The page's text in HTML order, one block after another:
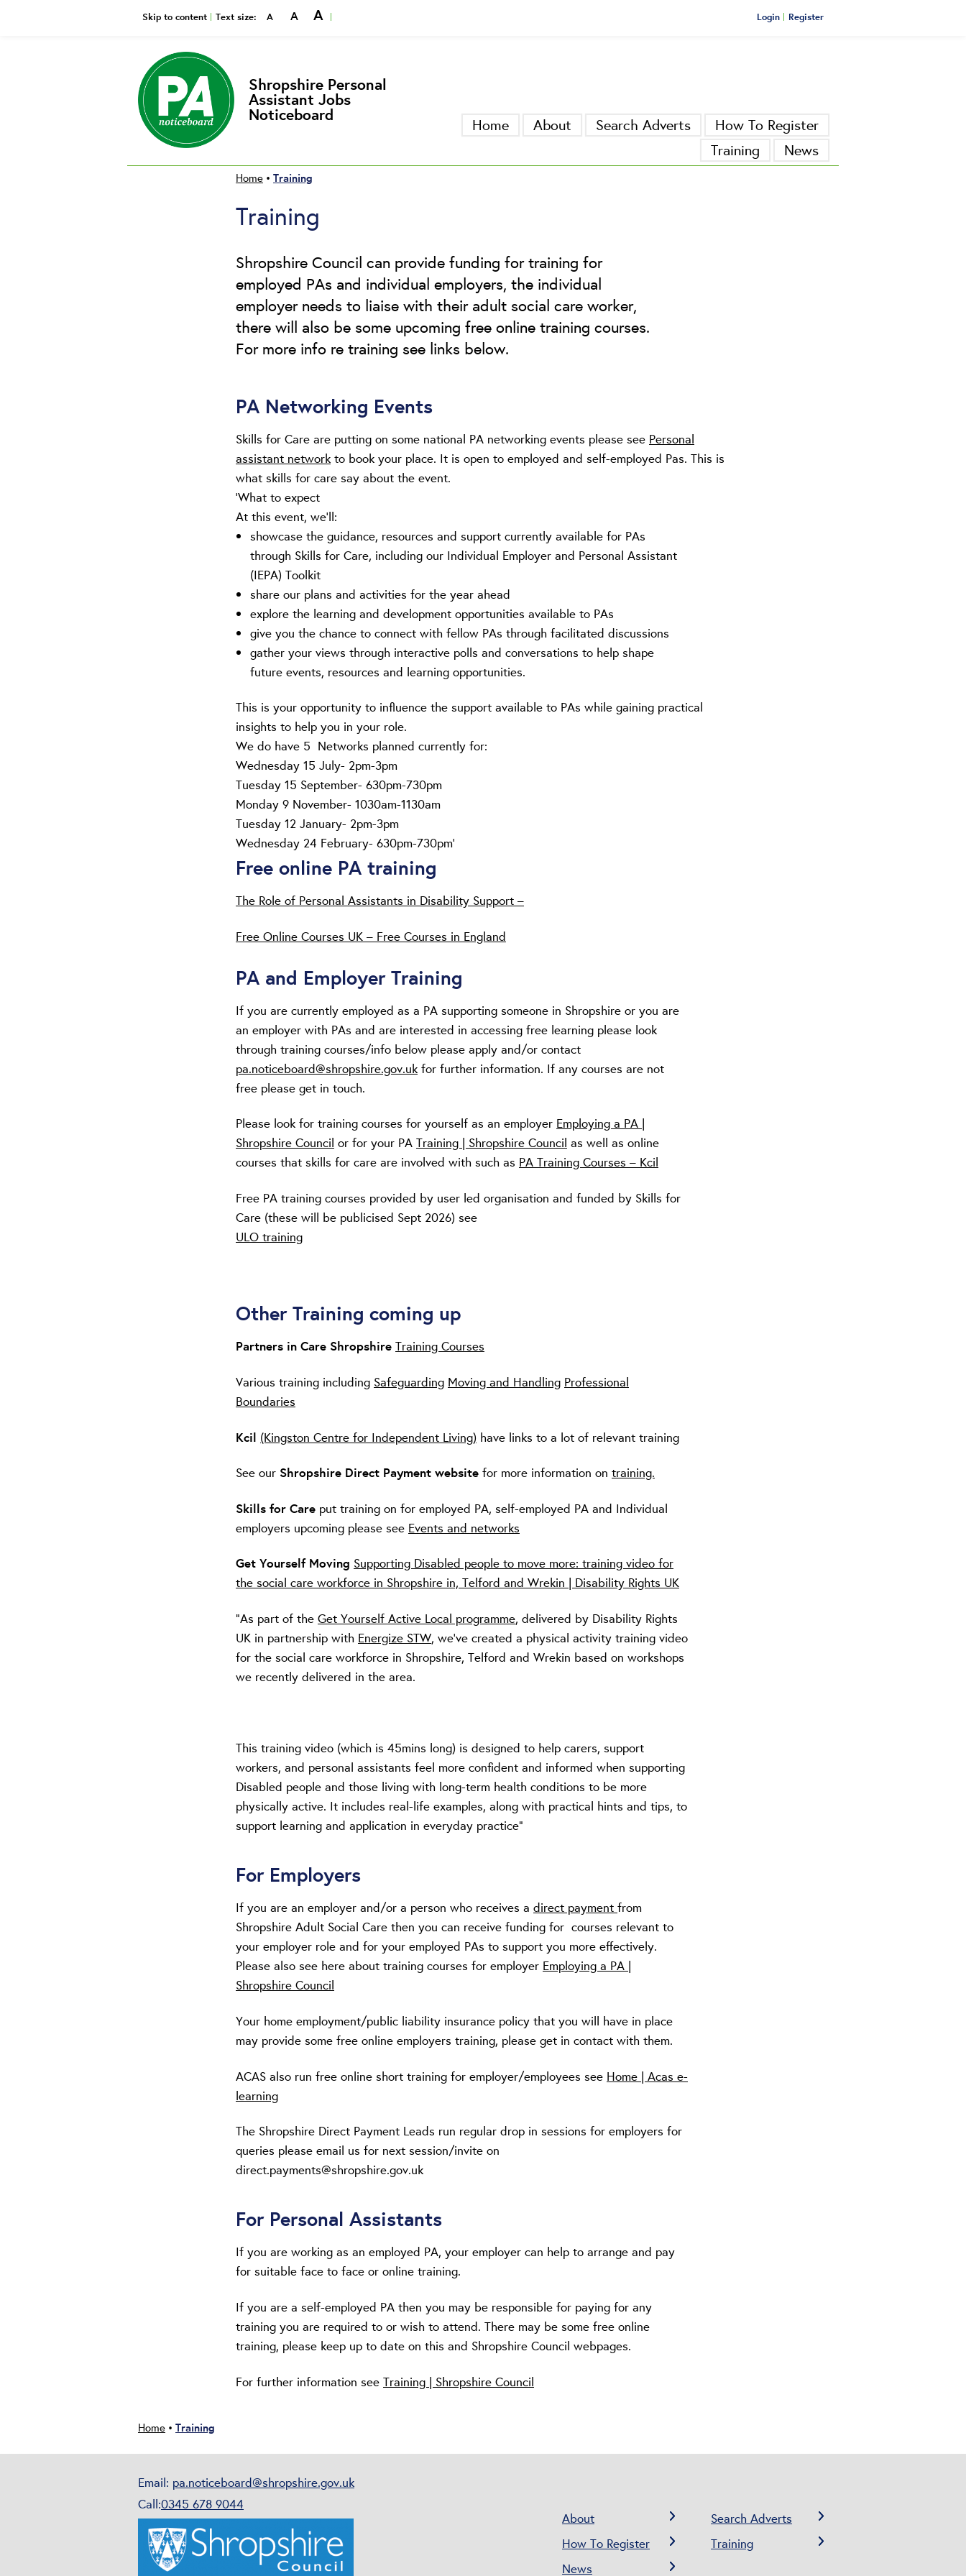
Skip to content Text size: Smaller
A Reset
A Bigger
A Login Register
Shropshire Personal
Assistant Jobs
Noticeboard
Home About Search Adverts
How To Register
Training
News
Home • Training
Training
Shropshire Council can provide funding for training for
employed PAs and individual employers, the individual
employer needs to liaise with their adult social care worker,
there will also be some upcoming free online training courses.
For more info re training see links below.
PA Networking Events
Skills for Care are putting on some national PA networking events please see Personal
assistant network to book your place. It is open to employed and self-employed Pas. This is
what skills for care say about the event.
‘What to expect
At this event, we’ll:
showcase the guidance, resources and support currently available for PAs
through Skills for Care, including our Individual Employer and Personal Assistant
(IEPA) Toolkit
share our plans and activities for the year ahead
explore the learning and development opportunities available to PAs
give you the chance to connect with fellow PAs through facilitated discussions
gather your views through interactive polls and conversations to help shape
future events, resources and learning opportunities.
This is your opportunity to influence the support available to PAs while gaining practical
insights to help you in your role.
We do have 5 Networks planned currently for:
Wednesday 15 July- 2pm-3pm
Tuesday 15 September- 630pm-730pm
Monday 9 November- 1030am-1130am
Tuesday 12 January- 2pm-3pm
Wednesday 24 February- 630pm-730pm’
Free online PA training
The Role of Personal Assistants in Disability Support –
Free Online Courses UK – Free Courses in England
PA and Employer Training
If you are currently employed as a PA supporting someone in Shropshire or you are
an employer with PAs and are interested in accessing free learning please look
through training courses/info below please apply and/or contact
pa.noticeboard@shropshire.gov.uk for further information. If any courses are not
free please get in touch.
Please look for training courses for yourself as an employer Employing a PA |
Shropshire Council or for your PA Training | Shropshire Council as well as online
courses that skills for care are involved with such as PA Training Courses – Kcil
Free PA training courses provided by user led organisation and funded by Skills for
Care (these will be publicised Sept 2026) see
ULO training
Other Training coming up
Partners in Care Shropshire Training Courses
Various training including Safeguarding Moving and Handling Professional
Boundaries
Kcil (Kingston Centre for Independent Living) have links to a lot of relevant training
See our Shropshire Direct Payment website for more information on training.
Skills for Care put training on for employed PA, self-employed PA and Individual
employers upcoming please see Events and networks
Get Yourself Moving Supporting Disabled people to move more: training video for
the social care workforce in Shropshire in, Telford and Wrekin | Disability Rights UK
“As part of the Get Yourself Active Local programme, delivered by Disability Rights
UK in partnership with Energize STW, we’ve created a physical activity training video
for the social care workforce in Shropshire, Telford and Wrekin based on workshops
we recently delivered in the area.
This training video (which is 45mins long) is designed to help carers, support
workers, and personal assistants feel more confident and informed when supporting
Disabled people and those living with long-term health conditions to be more
physically active. It includes real-life examples, along with practical hints and tips, to
support learning and application in everyday practice”
For Employers
If you are an employer and/or a person who receives a direct payment from
Shropshire Adult Social Care then you can receive funding for courses relevant to
your employer role and for your employed PAs to support you more effectively.
Please also see here about training courses for employer Employing a PA |
Shropshire Council
Your home employment/public liability insurance policy that you will have in place
may provide some free online employers training, please get in contact with them.
ACAS also run free online short training for employer/employees see Home | Acas e-
learning
The Shropshire Direct Payment Leads run regular drop in sessions for employers for
queries please email us for next session/invite on
direct.payments@shropshire.gov.uk
For Personal Assistants
If you are working as an employed PA, your employer can help to arrange and pay
for suitable face to face or online training.
If you are a self-employed PA then you may be responsible for paying for any
training you are required to or wish to attend. There may be some free online
training, please keep up to date on this and Shropshire Council webpages.
For further information see Training | Shropshire Council
Home • Training
Email: pa.noticeboard@shropshire.gov.uk
Call:0345 678 9044
About
Search Adverts
How To Register
Training
News